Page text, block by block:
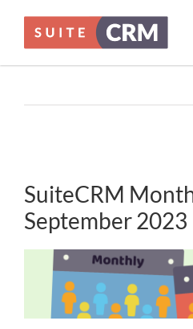
content
SuiteCRM
September 2023